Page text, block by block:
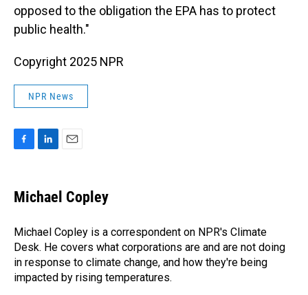
opposed to the obligation the EPA has to protect
public health."
Copyright 2025 NPR
NPR News
e
b
o
k
k
e
I
n
i
l
Michael Copley
Michael Copley is a correspondent on NPR's Climate
Desk. He covers what corporations are and are not doing
in response to climate change, and how they're being
impacted by rising temperatures.